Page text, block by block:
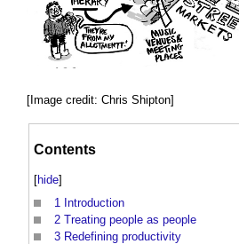
[Image credit: Chris Shipton]
Contents
[hide]
1 Introduction
2 Treating people as people
3 Redefining productivity